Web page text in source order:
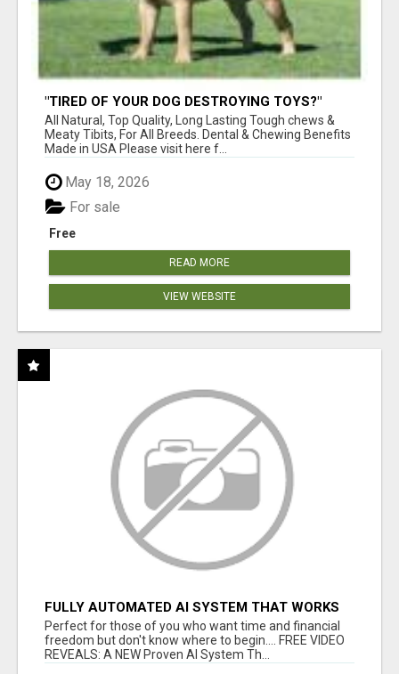
"TIRED OF YOUR DOG DESTROYING TOYS?"
BEEF KNUCKLE BONES!
All Natural, Top Quality, Long Lasting Tough chews &
Meaty Tibits, For All Breeds. Dental & Chewing Benefits
Made in USA Please visit here f...
May 18, 2026
Free
For sale
READ MORE
VIEW WEBSITE
FULLY AUTOMATED AI SYSTEM THAT WORKS
FOR YOU 24/7!
Perfect for those of you who want time and financial
freedom but don't know where to begin.... FREE VIDEO
REVEALS: A NEW Proven AI System Th...